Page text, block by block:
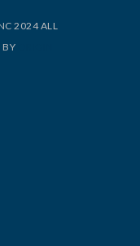
2024 ALL
BY